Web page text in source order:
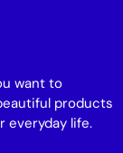
want to
products
everyday life.